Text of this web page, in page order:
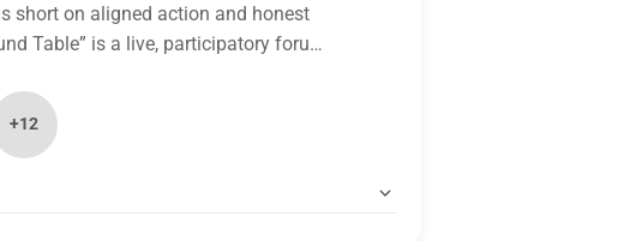
short on aligned action and honest
Table” is a live, participatory foru…
+12